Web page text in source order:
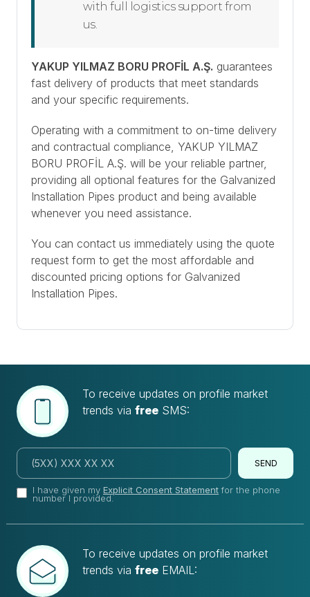
with full logistics support from
us.
YAKUP YILMAZ BORU PROFİL A.Ş. guarantees
fast delivery of products that meet standards
and your specific requirements.
Operating with a commitment to on-time delivery
and contractual compliance, YAKUP YILMAZ
BORU PROFİL A.Ş. will be your reliable partner,
providing all optional features for the Galvanized
Installation Pipes product and being available
whenever you need assistance.
You can contact us immediately using the quote
request form to get the most affordable and
discounted pricing options for Galvanized
Installation Pipes.
To receive updates on profile market
trends via freeSMS:
SEND
I have given my Explicit Consent Statementfor the phone
number I provided.
To receive updates on profile market
trends via freeEMAIL: